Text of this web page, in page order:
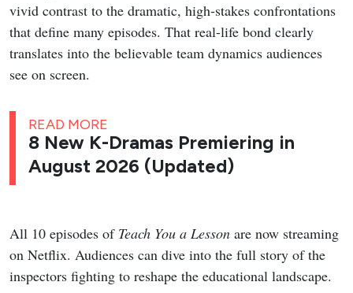
vivid contrast to the dramatic, high-stakes confrontations
that define many episodes. That real-life bond clearly
translates into the believable team dynamics audiences
see on screen.
READ MORE
8 New K-Dramas Premiering in
August 2026 (Updated)
All 10 episodes of Teach You a Lesson are now streaming
on Netflix. Audiences can dive into the full story of the
inspectors fighting to reshape the educational landscape.